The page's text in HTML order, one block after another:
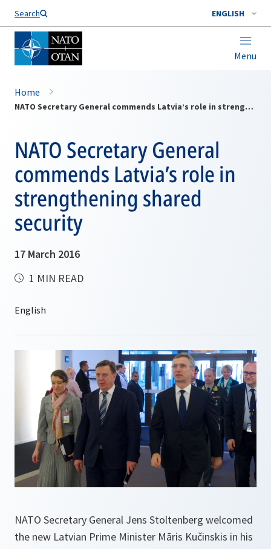
Search ENGLISH
Menu
Home
NATO Secretary General commends Latvia’s role in strengthening shared security
NATO Secretary General
commends Latvia’s role in
strengthening shared
security
17 March 2016
1 MIN READ
NATO Secretary General Jens Stoltenberg welcomed
the new Latvian Prime Minister Māris Kučinskis in his